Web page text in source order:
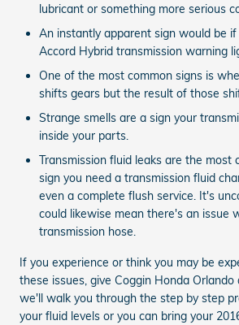
lubricant or something more serious
An instantly apparent sign would be
Accord Hybrid transmission warning
One of the most common signs is
shifts gears but the result of those
Strange smells are a sign your
inside your parts.
Transmission fluid leaks are the most
sign you need a transmission fluid
even a complete flush service. It's
could likewise mean there's an issue
transmission hose.
If you experience or think you may be
these issues, give Coggin Honda Orlando
we'll walk you through the step by step
your fluid levels or you can bring your